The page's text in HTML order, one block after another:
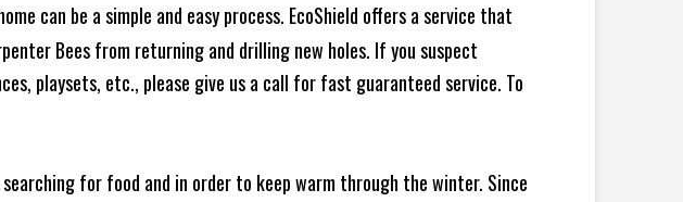
can be a simple and easy process. EcoShield offers a service that
Bees from returning and drilling new holes. If you suspect
playsets, etc., please give us a call for fast guaranteed service. To
for food and in order to keep warm through the winter. Since